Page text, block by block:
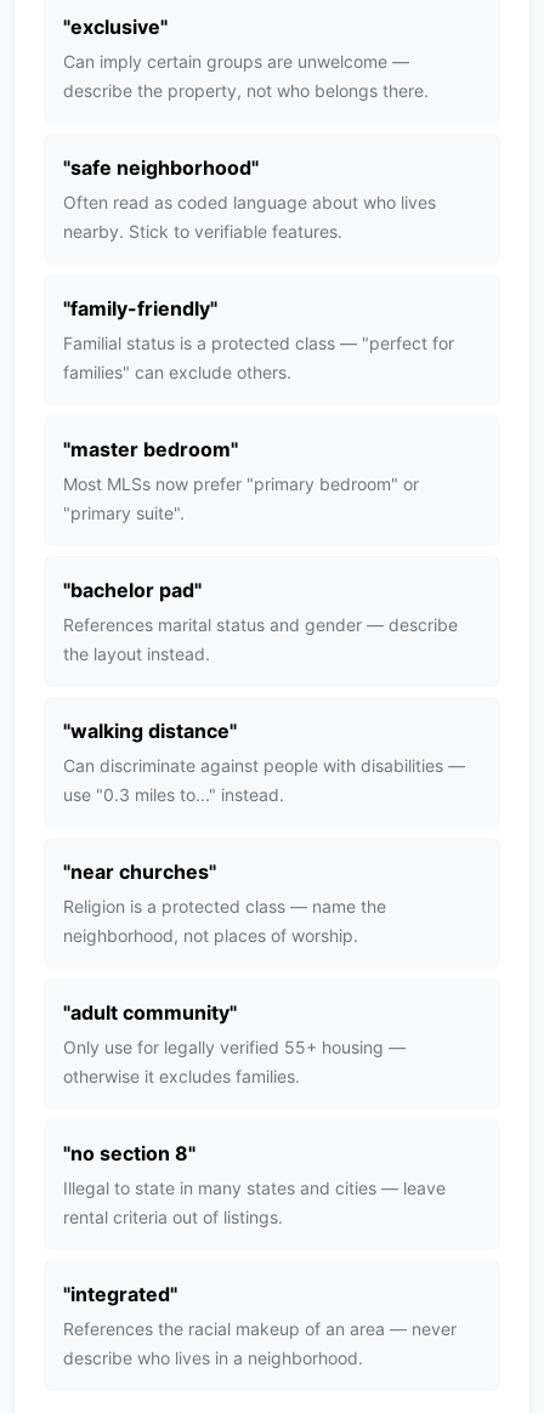
"exclusive"
Can imply certain groups are unwelcome —
describe the property, not who belongs there.
"safe neighborhood"
Often read as coded language about who lives
nearby. Stick to verifiable features.
"family-friendly"
Familial status is a protected class — "perfect for
families" can exclude others.
"master bedroom"
Most MLSs now prefer "primary bedroom" or
"primary suite".
"bachelor pad"
References marital status and gender — describe
the layout instead.
"walking distance"
Can discriminate against people with disabilities —
use "0.3 miles to..." instead.
"near churches"
Religion is a protected class — name the
neighborhood, not places of worship.
"adult community"
Only use for legally verified 55+ housing —
otherwise it excludes families.
"no section 8"
Illegal to state in many states and cities — leave
rental criteria out of listings.
"integrated"
References the racial makeup of an area — never
describe who lives in a neighborhood.